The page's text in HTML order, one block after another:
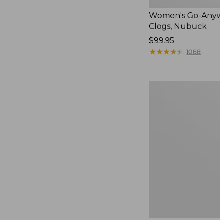
Women's Go-
Clogs, Nubuck
Price:
$99.95
$99.95
★★★★★
★★★★★ 1068